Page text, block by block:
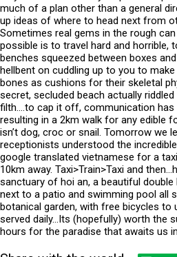
much of a plan other than a general
up ideas of where to head next from
Sometimes real gems in the rough
possible is to travel hard and horrible,
benches squeezed between boxes
hellbent on cuddling up to you to
bones as cushions for their skeletal
secret, secluded beach actually
filth….to cap it off, communication has
resulting in a 2km walk for any edible
isn’t dog, croc or snail. Tomorrow we
receptionists understood the
google translated vietnamese for a
10km away. Taxi>Train>Taxi and
sanctuary of hoi an, a beautiful
next to a patio and swimming pool all
botanical garden, with free bicycles to
served daily…Its (hopefully) worth the
hours for the paradise that awaits us